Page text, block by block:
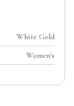
White Gold
Women's